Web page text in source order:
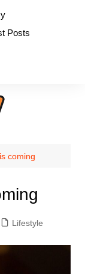
Posts
coming
Lifestyle